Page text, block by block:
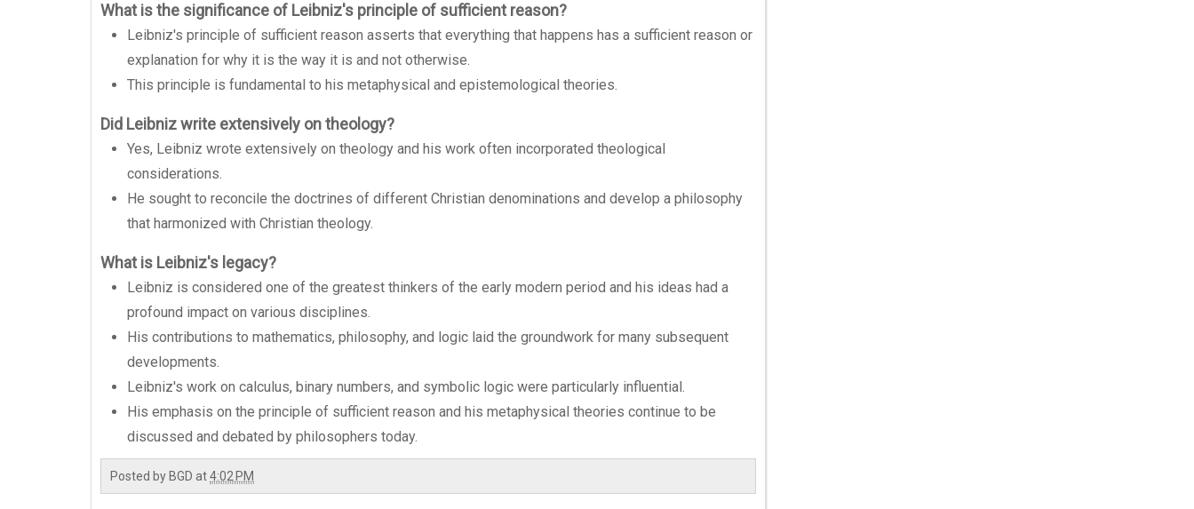
What is the significance of Leibniz's principle of sufficient reason?
Leibniz's principle of sufficient reason asserts that everything that happens has a sufficient reason or
explanation for why it is the way it is and not otherwise.
This principle is fundamental to his metaphysical and epistemological theories.
Did Leibniz write extensively on theology?
Yes, Leibniz wrote extensively on theology and his work often incorporated theological
considerations.
He sought to reconcile the doctrines of different Christian denominations and develop a philosophy
that harmonized with Christian theology.
What is Leibniz's legacy?
Leibniz is considered one of the greatest thinkers of the early modern period and his ideas had a
profound impact on various disciplines.
His contributions to mathematics, philosophy, and logic laid the groundwork for many subsequent
developments.
Leibniz's work on calculus, binary numbers, and symbolic logic were particularly influential.
His emphasis on the principle of sufficient reason and his metaphysical theories continue to be
discussed and debated by philosophers today.
Posted by BGD at4:02 PM